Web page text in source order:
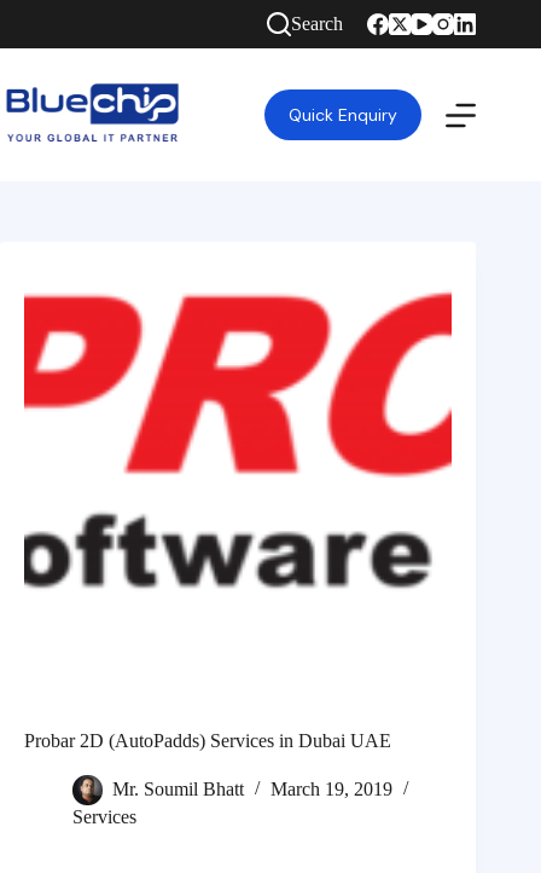
Search
Quick Enquiry
Probar 2D (AutoPadds) Services in Dubai UAE
Mr. Soumil Bhatt
March 19, 2019
Services